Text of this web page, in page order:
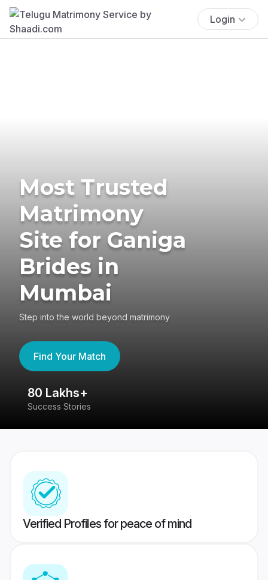
Login
Most Trusted
Matrimony
Site for Ganiga
Brides in
Mumbai
Step into the world beyond matrimony
Find Your Match
80 Lakhs+
Success Stories
Verified Profiles for peace of mind